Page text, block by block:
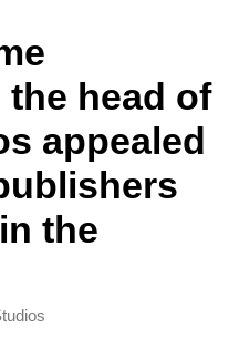
head of
appealed
the